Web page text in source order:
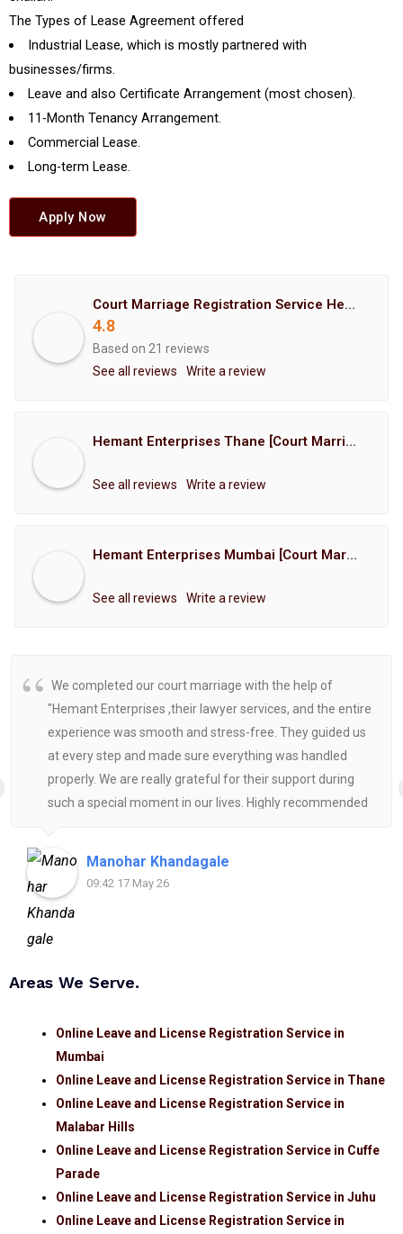
The Types of Lease Agreement offered
Industrial Lease, which is mostly partnered with
businesses/firms.
Leave and also Certificate Arrangement (most chosen).
11-Month Tenancy Arrangement.
Commercial Lease.
Long-term Lease.
Apply Now
Court Marriage Registration Service Hemant Enterprises Pune
4.8
Based on 21 reviews
See all reviews
Write a review
Hemant Enterprises Thane [Court Marriage Registration, Hindu Marriage Registration, Muslim Marriage Registration, Christian Marriage Registration, Shindi Marriage Registration, Parsi Marriage Registration]
See all reviews Write a review
Hemant Enterprises Mumbai [Court Marriage Registration, Hindu Marriage Registration, Muslim Marriage Registration, Christian Marriage Registration, Shindi Marriage Registration, Parsi Marriage Registration]
See all reviews Write a review
We completed our court marriage with the help of
"Hemant Enterprises ,their lawyer services, and the entire
experience was smooth and stress-free. They guided us
at every step and made sure everything was handled
properly. We are really grateful for their support during
such a special moment in our lives. Highly recommended
Manohar Khandagale
09:42 17 May 26
Areas We Serve.
Online Leave and License Registration Service in
Mumbai
Online Leave and License Registration Service in Thane
Online Leave and License Registration Service in
Malabar Hills
Online Leave and License Registration Service in Cuffe
Parade
Online Leave and License Registration Service in Juhu
Online Leave and License Registration Service in